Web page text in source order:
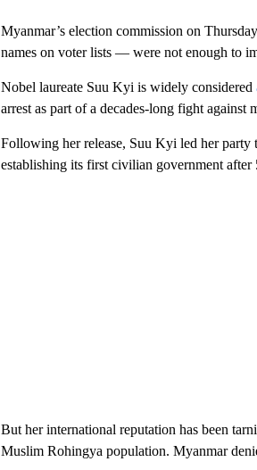
Myanmar’s election commission on
names on voter lists — were not enough to
Nobel laureate Suu Kyi is widely considered
arrest as part of a decades-long fight against
Following her release, Suu Kyi led her party
establishing its first civilian government
But her international reputation has been
Muslim Rohingya population. Myanmar